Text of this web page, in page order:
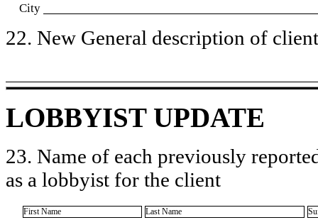
City
22. New General description of
LOBBYIST UPDATE
23. Name of each previously
as a lobbyist for the client
First Name Last Name